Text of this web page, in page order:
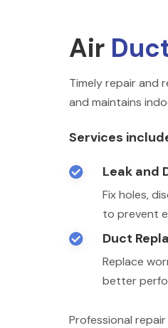
Air
Timely repair and
and maintains
Services
 Leak and
Fix holes,
to prevent

Duct
Replace
better
Professional